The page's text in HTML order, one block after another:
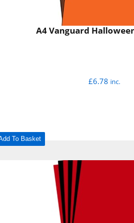
A4 Vanguard
£6.78 inc.
To Basket